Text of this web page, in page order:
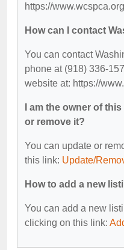
https://
How can I contact
You can contact
phone at (918) 336-
website at: https://
I am the owner of
or remove it?
You can update or
this link: Update/
How to add a new
You can add a new
clicking on this link: